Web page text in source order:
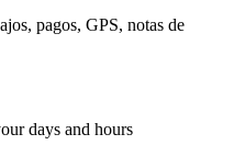
pagos, GPS, notas de
days and hours